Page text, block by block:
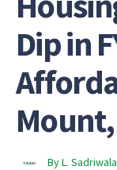
Dip in
Mount,
By L. Sadriwala